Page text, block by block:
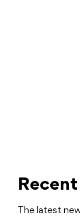
The latest